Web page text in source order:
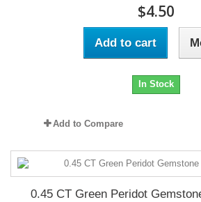
$4.50
Add to cart
In Stock
Add to Compare
0.45 CT Green Peridot